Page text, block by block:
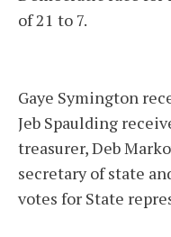
of 21 to 7.
Gaye Symington
Jeb Spaulding
treasurer, Deb
secretary of state
votes for State